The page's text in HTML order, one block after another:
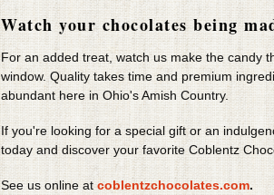
Watch your chocolates being
For an added treat, watch us make the candy
window. Quality takes time and premium
abundant here in Ohio's Amish Country.
If you're looking for a special gift or an
today and discover your favorite Coblentz
See us online atcoblentzchocolates.com.